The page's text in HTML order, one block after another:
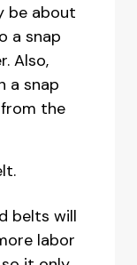
be about
a snap
Also,
a snap
the
belts will
labor